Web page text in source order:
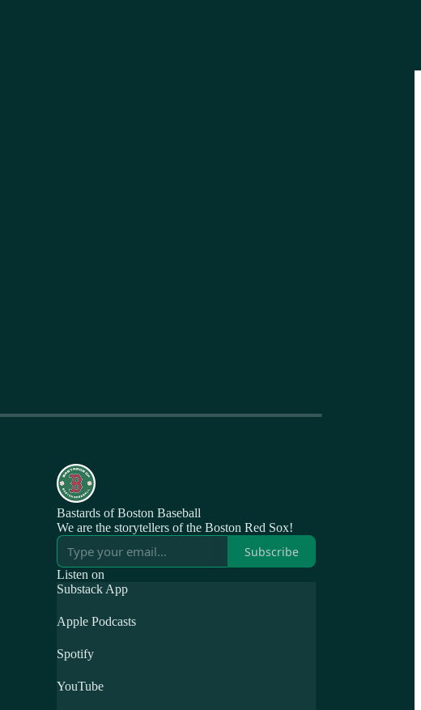
Bastards of Boston Baseball
We are the storytellers of the Boston Red Sox!
Subscribe
Listen on
Substack App
Apple Podcasts
Spotify
YouTube